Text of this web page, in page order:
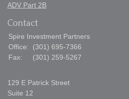
ADV Part 2B
Contact
Spire Investment Partners
Office:
(301) 695-7366
Fax:
(301) 259-5267
129 E Patrick Street
Suite 12